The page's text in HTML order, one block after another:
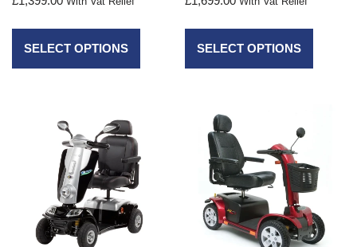
SELECT OPTIONS SELECT OPTIONS